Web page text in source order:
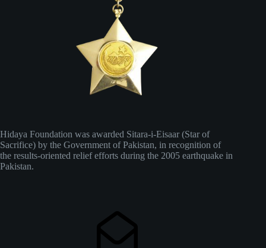
Hidaya Foundation was awarded Sitara-i-Eisaar (Star of
Sacrifice) by the Government of Pakistan, in recognition of
the results-oriented relief efforts during the 2005 earthquake in
Pakistan.